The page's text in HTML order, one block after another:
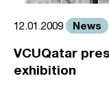
12.01.2009 News
VCUQatar
exhibition